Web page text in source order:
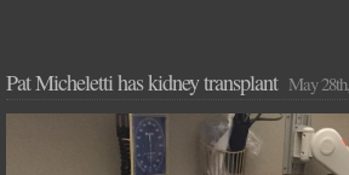
Pat Micheletti has kidney transplant May